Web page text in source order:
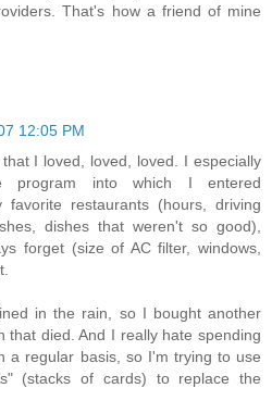
That's how a friend of mine
12:05 PM
I loved, loved, loved. I especially
program into which I entered
favorite restaurants (hours, driving
dishes that weren't so good),
forget (size of AC filter, windows,
in the rain, so I bought another
that died. And I really hate spending
a regular basis, so I'm trying to use
(stacks of cards) to replace the